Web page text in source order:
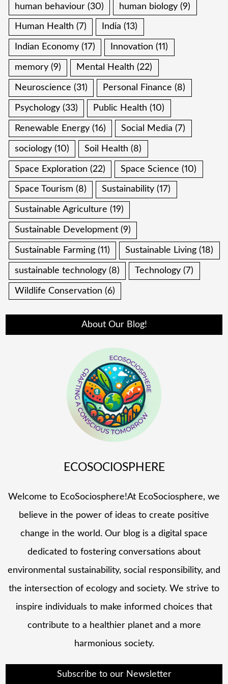
human behaviour (30) human biology (9)
Human Health (7) India (13)
Indian Economy (17) Innovation (11)
memory (9) Mental Health (22)
Neuroscience (31) Personal Finance (8)
Psychology (33) Public Health (10)
Renewable Energy (16) Social Media (7)
sociology (10) Soil Health (8)
Space Exploration (22) Space Science (10)
Space Tourism (8) Sustainability (17)
Sustainable Agriculture (19)
Sustainable Development (9)
Sustainable Farming (11) Sustainable Living (18)
sustainable technology (8) Technology (7)
Wildlife Conservation (6)
About Our Blog!
ECOSOCIOSPHERE
Welcome to EcoSociosphere!At EcoSociosphere, we
believe in the power of ideas to create positive
change in the world. Our blog is a digital space
dedicated to fostering conversations about
environmental sustainability, social responsibility, and
the intersection of ecology and society. We strive to
inspire individuals to make informed choices that
contribute to a healthier planet and a more
harmonious society.
Subscribe to our Newsletter